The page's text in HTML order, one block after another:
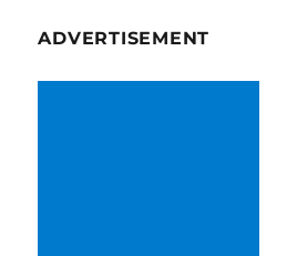
ADVERTISEMENT